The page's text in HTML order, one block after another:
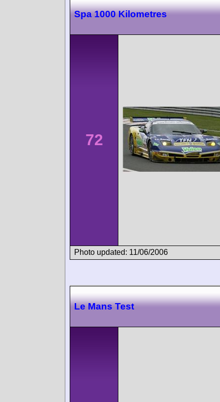
Spa 1000 Kilometres
72
Photo updated: 11/06/2006
Le Mans Test